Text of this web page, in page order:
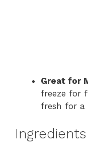
Great for
freeze for
fresh for a
Ingredients